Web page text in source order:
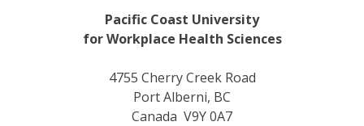
Pacific Coast University
for Workplace Health Sciences
4755 Cherry Creek Road
Port Alberni, BC
Canada V9Y 0A7